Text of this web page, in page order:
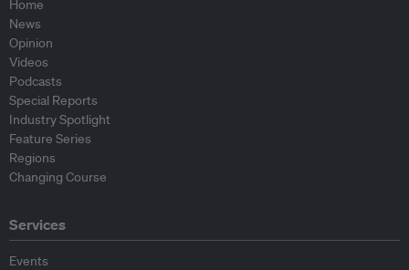
Home
News
Opinion
Videos
Podcasts
Special Reports
Industry Spotlight
Feature Series
Regions
Changing Course
Services
Events